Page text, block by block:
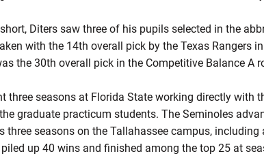
Diters saw three of his pupils selected in the
with the 14th overall pick by the Texas Rangers
the 30th overall pick in the Competitive Balance A
three seasons at Florida State working directly with
graduate practicum students. The Seminoles
three seasons on the Tallahassee campus, including
up 40 wins and finished among the top 25 at